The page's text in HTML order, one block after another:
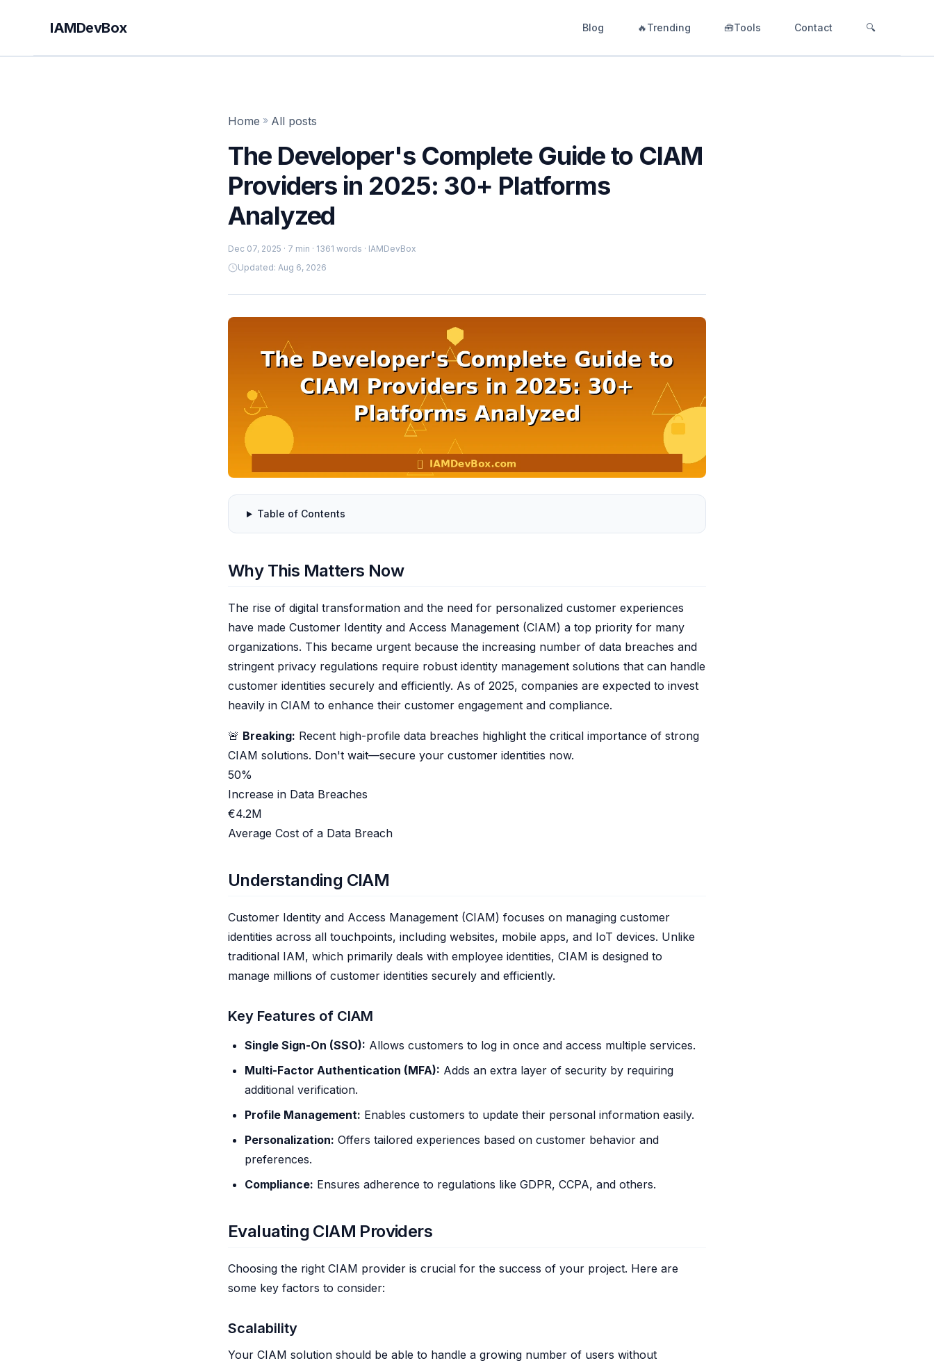
IAMDevBox Blog 🔥Trending 🧰Tools Contact 🔍
Home » All posts
The Developer's Complete Guide to CIAM
Providers in 2025: 30+ Platforms
Analyzed
Dec 07, 2025 · 7 min · 1361 words · IAMDevBox
Updated: Aug 6, 2026
Table of Contents
Why This Matters Now
The rise of digital transformation and the need for personalized customer experiences
have made Customer Identity and Access Management (CIAM) a top priority for many
organizations. This became urgent because the increasing number of data breaches and
stringent privacy regulations require robust identity management solutions that can handle
customer identities securely and efficiently. As of 2025, companies are expected to invest
heavily in CIAM to enhance their customer engagement and compliance.
🚨 Breaking: Recent high-profile data breaches highlight the critical importance of strong
CIAM solutions. Don't wait—secure your customer identities now.
50%
Increase in Data Breaches
€4.2M
Average Cost of a Data Breach
Understanding CIAM
Customer Identity and Access Management (CIAM) focuses on managing customer
identities across all touchpoints, including websites, mobile apps, and IoT devices. Unlike
traditional IAM, which primarily deals with employee identities, CIAM is designed to
manage millions of customer identities securely and efficiently.
Key Features of CIAM
Single Sign-On (SSO): Allows customers to log in once and access multiple services.
Multi-Factor Authentication (MFA): Adds an extra layer of security by requiring
additional verification.
Profile Management: Enables customers to update their personal information easily.
Personalization: Offers tailored experiences based on customer behavior and
preferences.
Compliance: Ensures adherence to regulations like GDPR, CCPA, and others.
Evaluating CIAM Providers
Choosing the right CIAM provider is crucial for the success of your project. Here are
some key factors to consider:
Scalability
Your CIAM solution should be able to handle a growing number of users without